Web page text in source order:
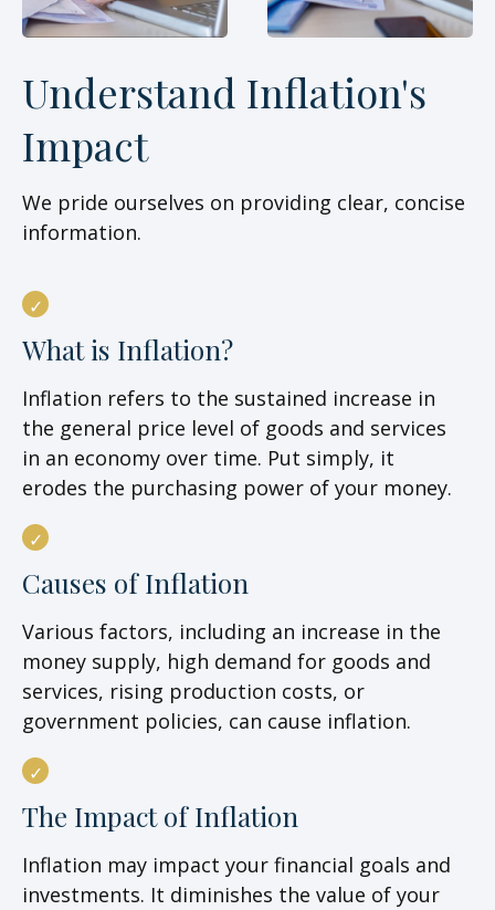
Understand Inflation's
Impact
We pride ourselves on providing clear, concise
information.
What is Inflation?
Inflation refers to the sustained increase in
the general price level of goods and services
in an economy over time. Put simply, it
erodes the purchasing power of your money.
Causes of Inflation
Various factors, including an increase in the
money supply, high demand for goods and
services, rising production costs, or
government policies, can cause inflation.
The Impact of Inflation
Inflation may impact your financial goals and
investments. It diminishes the value of your